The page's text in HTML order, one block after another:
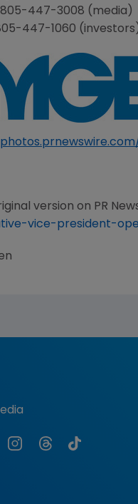
805-447-3008 (media)
447-1060
version on PR
vice-president-